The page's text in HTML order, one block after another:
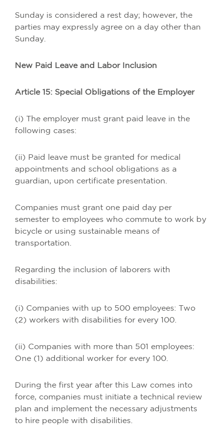
Sunday is considered a rest day; however, the
parties may expressly agree on a day other than
Sunday.
New Paid Leave and Labor Inclusion
Article 15: Special Obligations of the Employer
(i) The employer must grant paid leave in the
following cases:
(ii) Paid leave must be granted for medical
appointments and school obligations as a
guardian, upon certificate presentation.
Companies must grant one paid day per
semester to employees who commute to work by
bicycle or using sustainable means of
transportation.
Regarding the inclusion of laborers with
disabilities:
(i) Companies with up to 500 employees: Two
(2) workers with disabilities for every 100.
(ii) Companies with more than 501 employees:
One (1) additional worker for every 100.
During the first year after this Law comes into
force, companies must initiate a technical review
plan and implement the necessary adjustments
to hire people with disabilities.